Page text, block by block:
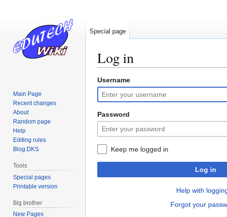
Log in
Jump
to
navigation
Jump
to
search
Username
Password
Keep me logged in
Log in
Help with
Forgot your
Special page
Main Page
Recent changes
About
Random page
Help
Editing rules
Blog:DKS
Tools
Special pages
Printable version
Big brother
New Pages